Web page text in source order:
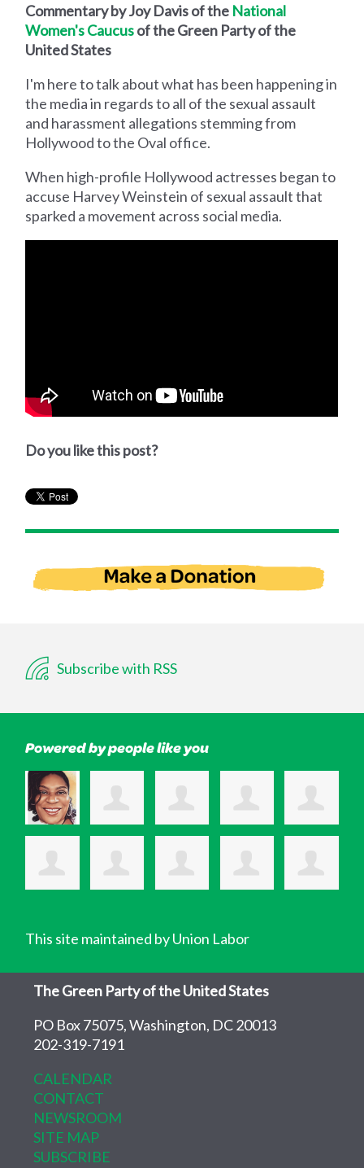
Commentary by Joy Davis of the National
Women's Caucusof the Green Party of the
United States
I'm here to talk about what has been happening in
the media in regards to all of the sexual assault
and harassment allegations stemming from
Hollywood to the Oval office.
When high-profile Hollywood actresses began to
accuse Harvey Weinstein of sexual assault that
sparked a movement across social media.
Do you like this post?
Subscribe with RSS
Powered by people like you
This site maintained by Union Labor
The Green Party of the United States
PO Box 75075, Washington, DC 20013
202-319-7191
CALENDAR
CONTACT
NEWSROOM
SITE MAP
SUBSCRIBE